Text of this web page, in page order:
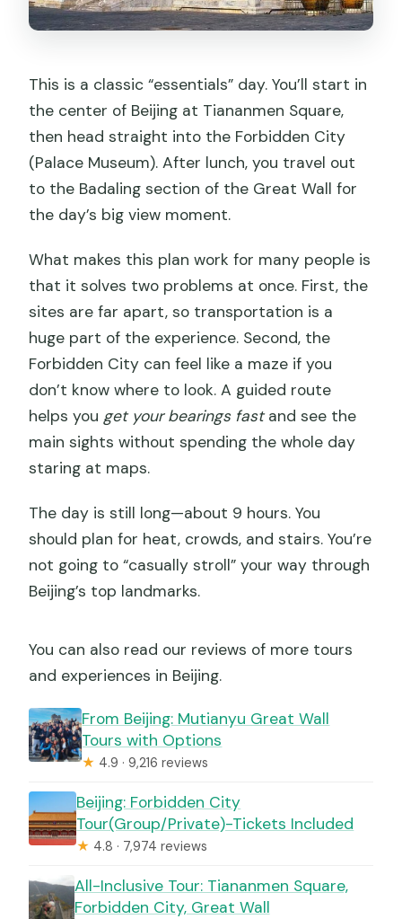
This is a classic “essentials” day. You’ll start in
the center of Beijing at Tiananmen Square,
then head straight into the Forbidden City
(Palace Museum). After lunch, you travel out
to the Badaling section of the Great Wall for
the day’s big view moment.
What makes this plan work for many people is
that it solves two problems at once. First, the
sites are far apart, so transportation is a
huge part of the experience. Second, the
Forbidden City can feel like a maze if you
don’t know where to look. A guided route
helps you get your bearings fastand see the
main sights without spending the whole day
staring at maps.
The day is still long—about 9 hours. You
should plan for heat, crowds, and stairs. You’re
not going to “casually stroll” your way through
Beijing’s top landmarks.
You can also read our reviews of more tours
and experiences in Beijing.
From Beijing: Mutianyu Great Wall
Tours with Options
★ 4.9 · 9,216 reviews
Beijing: Forbidden City
Tour(Group/Private)-Tickets Included
★ 4.8 · 7,974 reviews
All-Inclusive Tour: Tiananmen Square,
Forbidden City, Great Wall